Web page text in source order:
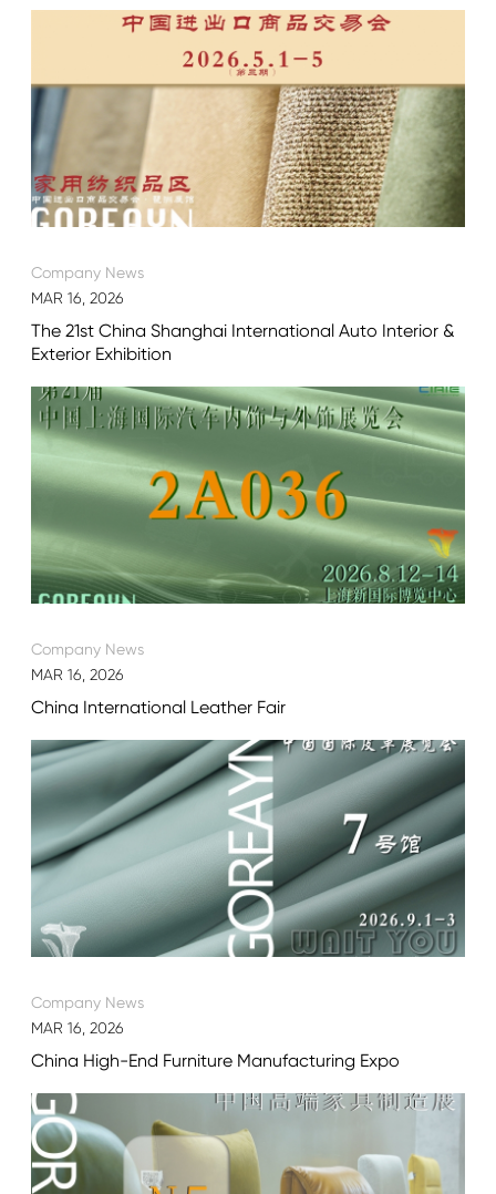
Company News
MAR 16, 2026
The 21st China Shanghai International Auto Interior &
Exterior Exhibition
Company News
MAR 16, 2026
China International Leather Fair
Company News
MAR 16, 2026
China High-End Furniture Manufacturing Expo